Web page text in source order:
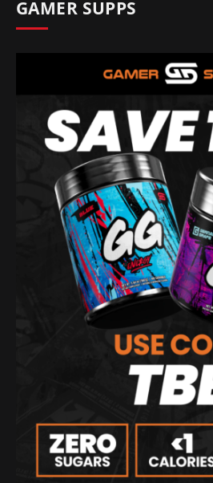
GAMER SUPPS